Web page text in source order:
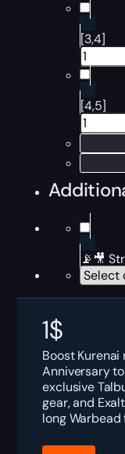
[3,4]
[4,5]
📡🎥
1$
Boost
Anniversary
exclusive
gear, and
long Warbead